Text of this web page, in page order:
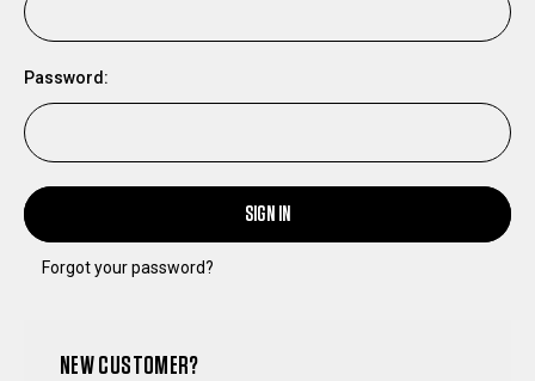
Password:
SIGN IN
Forgot your password?
NEW CUSTOMER?